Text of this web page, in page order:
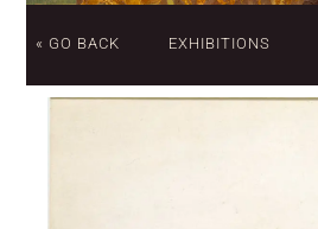
« GO BACK EXHIBITIONS